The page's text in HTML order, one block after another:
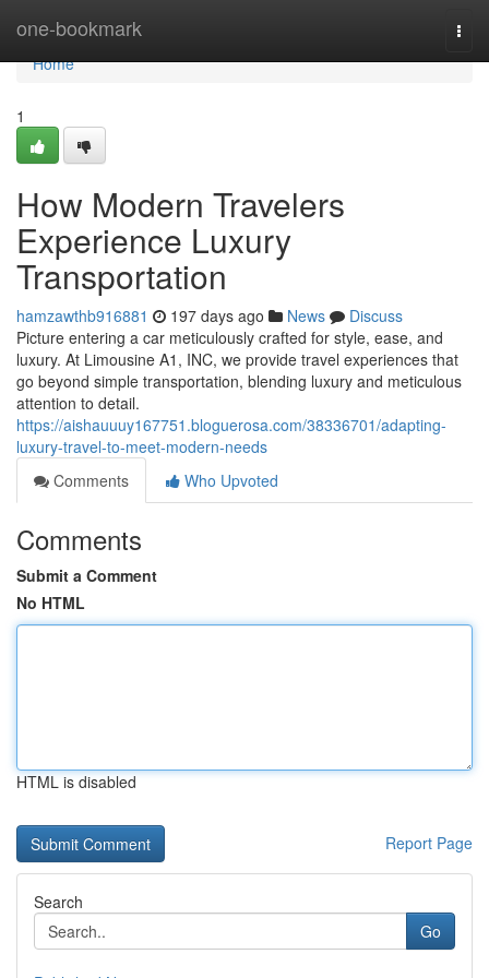
one-bookmark
Home
Home
1
How Modern Travelers
Experience Luxury
Transportation
hamzawthb916881 197 days ago News
Discuss
Picture entering a car meticulously crafted for style, ease, and
luxury. At Limousine A1, INC, we provide travel experiences that
go beyond simple transportation, blending luxury and meticulous
attention to detail.
https://aishauuuy167751.bloguerosa.com/38336701/adapting-
luxury-travel-to-meet-modern-needs
Comments
Who Upvoted
Comments
Submit a Comment
No HTML
HTML is disabled
Report Page
Search
Go